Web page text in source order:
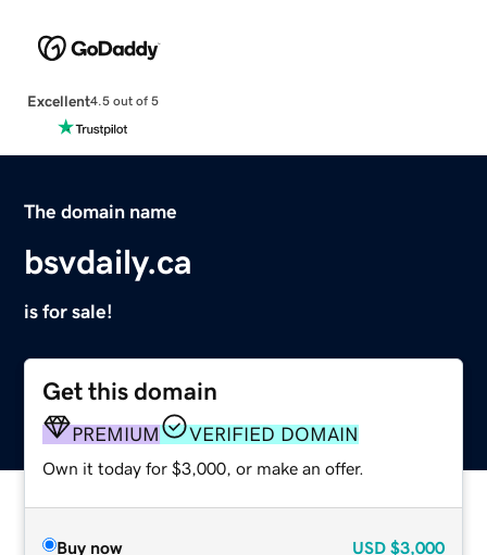
Excellent4.5 out of 5
The domain name
bsvdaily.ca
is for sale!
Get this domain
PREMIUM VERIFIED DOMAIN
Own it today for $3,000, or make an offer.
Buy now USD $3,000